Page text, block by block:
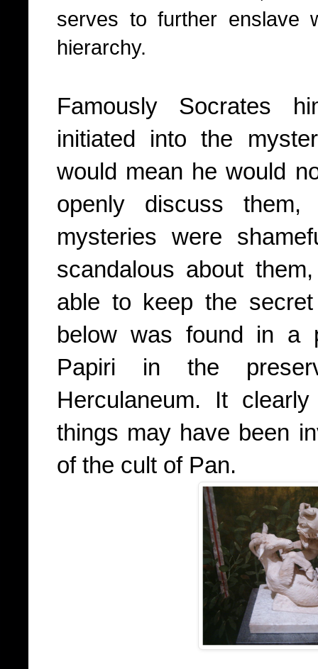
serves to further enslave
hierarchy.
Famously Socrates
initiated into the
would mean he would
openly discuss
mysteries were
scandalous about
able to keep the
below was found in a
Papiri in the
Herculaneum. It
things may have been
of the cult of Pan.